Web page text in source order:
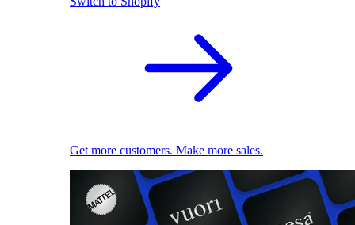
Get more customers. Make more sales.